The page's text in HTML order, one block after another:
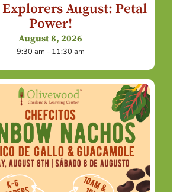
August: Petal
Power!
August 8, 2026
9:30 am - 11:30 am